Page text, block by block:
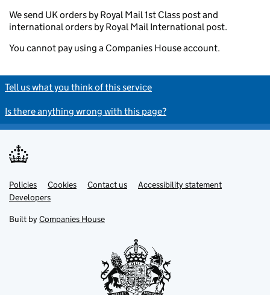
We send UK orders by Royal Mail 1st Class post and
international orders by Royal Mail International post.
You cannot pay using a Companies House account.
Tell us what you think of this service
Is there anything wrong with this page?
Support links
Policies Cookies Contact us
Accessibility statement
Developers
Built by Companies House